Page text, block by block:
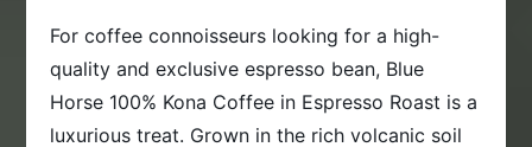
For coffee connoisseurs looking for a high-
quality and exclusive espresso bean, Blue
Horse 100% Kona Coffee in Espresso Roast is a
luxurious treat. Grown in the rich volcanic soil